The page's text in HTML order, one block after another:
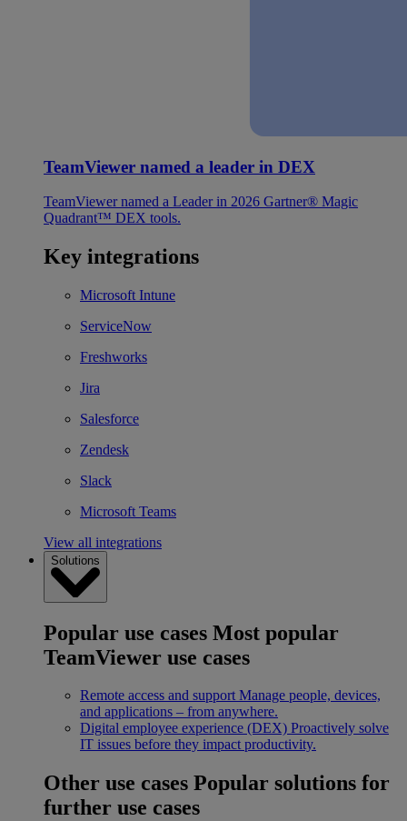
TeamViewer named a leader in DEX
TeamViewer named a Leader in 2026 Gartner® Magic
Quadrant™ DEX tools.
Key integrations
Microsoft Intune
ServiceNow
Freshworks
Jira
Salesforce
Zendesk
Slack
Microsoft Teams
View all integrations
Solutions
Popular use cases Most popular
TeamViewer use cases
Remote access and support Manage people, devices,
and applications – from anywhere.
Digital employee experience (DEX) Proactively solve
IT issues before they impact productivity.
Other use cases Popular solutions for
further use cases